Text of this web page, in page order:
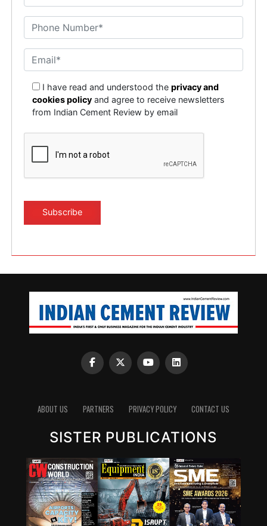
I have read and understood theprivacy and
cookies policy and agree to receive newsletters
from Indian Cement Review by email
ABOUT US PARTNERS PRIVACY POLICY CONTACT US
SISTER PUBLICATIONS